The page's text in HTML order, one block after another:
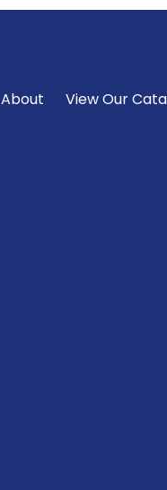
About View Our